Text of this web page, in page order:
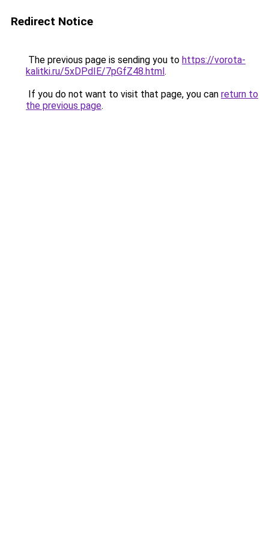
Redirect Notice
The previous page is sending you to https://vorota-
kalitki.ru/5xDPdIE/7pGfZ48.html.
If you do not want to visit that page, you can return to
the previous page.